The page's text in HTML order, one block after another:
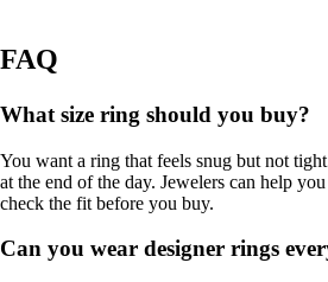
FAQ
What size ring should you buy?
You want a ring that feels snug but not
at the end of the day. Jewelers can help
check the fit before you buy.
Can you wear designer rings